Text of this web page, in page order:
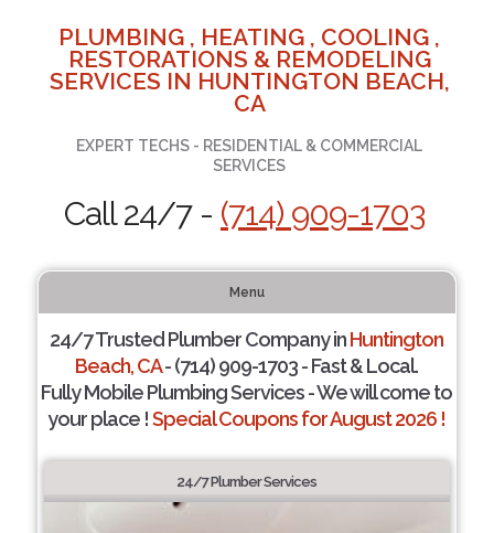
PLUMBING , HEATING , COOLING ,
RESTORATIONS & REMODELING
SERVICES IN HUNTINGTON BEACH,
CA
EXPERT TECHS - RESIDENTIAL & COMMERCIAL
SERVICES
Call 24/7 - (714) 909-1703
Menu
24/7 Trusted Plumber Company inHuntington
Beach, CA- (714) 909-1703 - Fast & Local.
Fully Mobile Plumbing Services - We will come to
your place !Special Coupons for August 2026 !
24/7 Plumber Services